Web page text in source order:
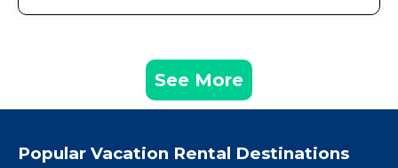
See More
Popular Vacation Rental Destinations